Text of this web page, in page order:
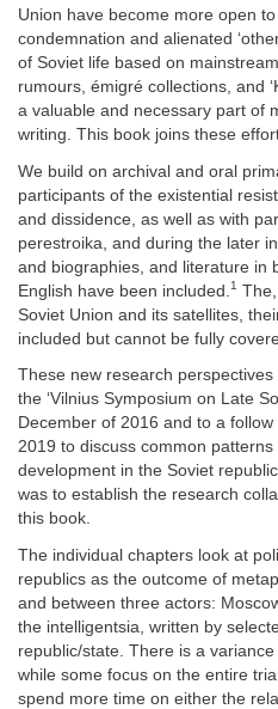
Union have become more open
condemnation and alienated
of Soviet life based on
rumours, émigré collections, and
a valuable and necessary part of
writing. This book joins these
We build on archival and oral
participants of the existential
and dissidence, as well as with
perestroika, and during the later
and biographies, and literature in
English have been included. 1
Soviet Union and its satellites,
included but cannot be fully
These new research
the ‘Vilnius Symposium on Late
December of 2016 and to a
2019 to discuss common
development in the Soviet
was to establish the research
this book.
The individual chapters look at
republics as the outcome of
and between three actors:
the intelligentsia, written by
republic/state. There is a
while some focus on the entire
spend more time on either the